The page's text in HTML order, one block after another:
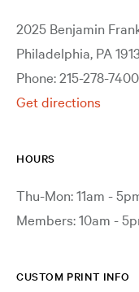
2025 Benjamin
Philadelphia, PA
Phone: 215-278-7400
Get directions
HOURS
Thu-Mon: 11am -
Members: 10am -
CUSTOM PRINT INFO